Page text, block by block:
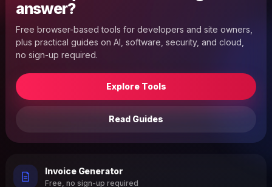
answer?
Free browser-based tools for developers and site owners,
plus practical guides on AI, software, security, and cloud,
no sign-up required.
Explore Tools
Read Guides
Invoice Generator
Free, no sign-up required